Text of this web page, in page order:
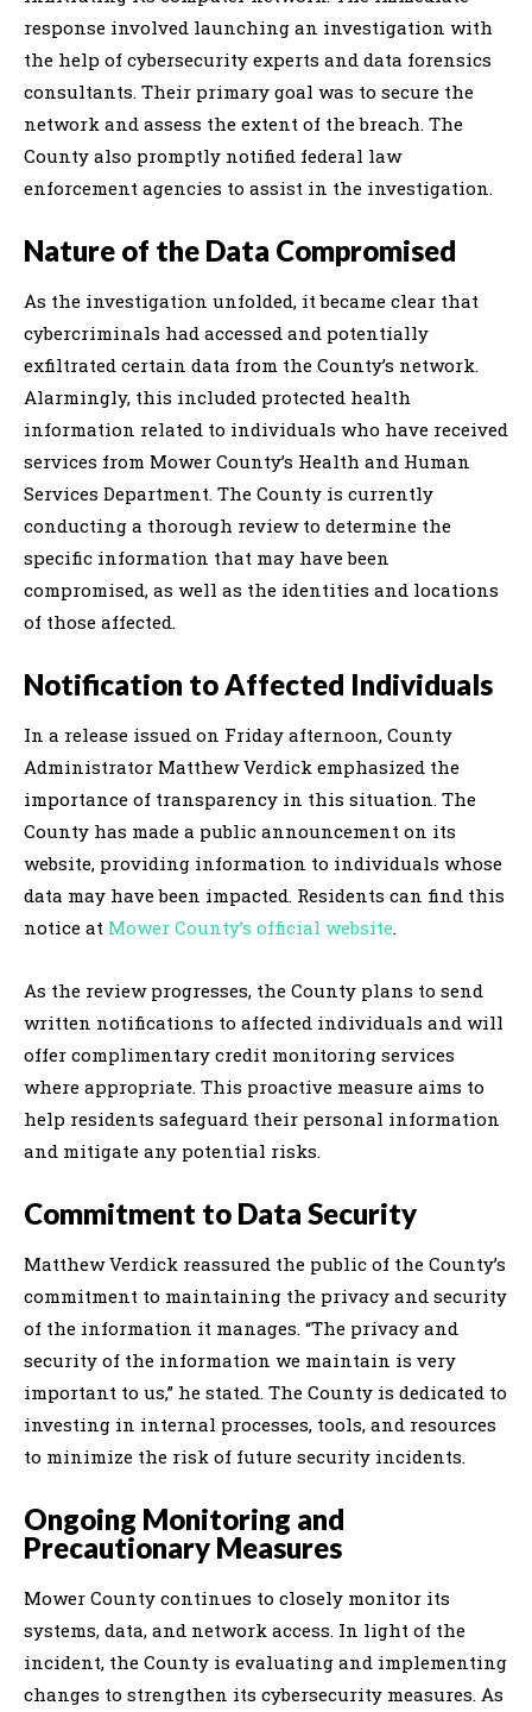
response involved launching an investigation with
the help of cybersecurity experts and data forensics
consultants. Their primary goal was to secure the
network and assess the extent of the breach. The
County also promptly notified federal law
enforcement agencies to assist in the investigation.
Nature of the Data Compromised
As the investigation unfolded, it became clear that
cybercriminals had accessed and potentially
exfiltrated certain data from the County’s network.
Alarmingly, this included protected health
information related to individuals who have received
services from Mower County’s Health and Human
Services Department. The County is currently
conducting a thorough review to determine the
specific information that may have been
compromised, as well as the identities and locations
of those affected.
Notification to Affected Individuals
In a release issued on Friday afternoon, County
Administrator Matthew Verdick emphasized the
importance of transparency in this situation. The
County has made a public announcement on its
website, providing information to individuals whose
data may have been impacted. Residents can find this
notice at Mower County’s official website.
As the review progresses, the County plans to send
written notifications to affected individuals and will
offer complimentary credit monitoring services
where appropriate. This proactive measure aims to
help residents safeguard their personal information
and mitigate any potential risks.
Commitment to Data Security
Matthew Verdick reassured the public of the County’s
commitment to maintaining the privacy and security
of the information it manages. “The privacy and
security of the information we maintain is very
important to us,” he stated. The County is dedicated to
investing in internal processes, tools, and resources
to minimize the risk of future security incidents.
Ongoing Monitoring and
Precautionary Measures
Mower County continues to closely monitor its
systems, data, and network access. In light of the
incident, the County is evaluating and implementing
changes to strengthen its cybersecurity measures. As